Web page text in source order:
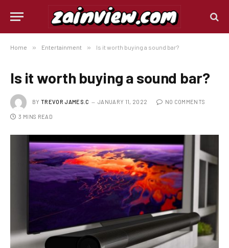
Home » Entertainment » Is it worth buying a sound bar?
Is it worth buying a sound bar?
BY TREVOR JAMES.C JANUARY 11, 2022 NO COMMENTS
3 MINS READ